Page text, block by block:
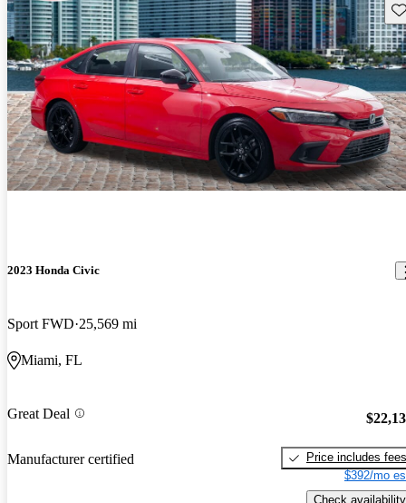
2023 Honda Civic
Sport FWD 25,569 mi
Miami, FL
Great Deal
Manufacturer certified
Price includes fees
$392/mo
Check availability